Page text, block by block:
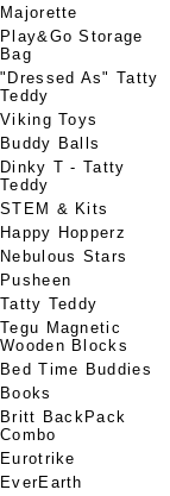
Majorette
Play&Go Storage
Bag
"Dressed As" Tatty
Teddy
Viking Toys
Buddy Balls
Dinky T - Tatty
Teddy
STEM & Kits
Happy Hopperz
Nebulous Stars
Pusheen
Tatty Teddy
Tegu Magnetic
Wooden Blocks
Bed Time Buddies
Books
Britt BackPack
Combo
Eurotrike
EverEarth